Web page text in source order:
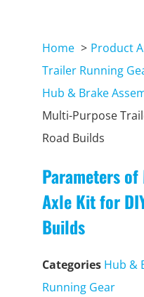
Home
Product
Trailer Running
Hub & Brake
Multi-Purpose
Road Builds
Parameters
Axle Kit for
Builds
Categories Hub &
Running Gear